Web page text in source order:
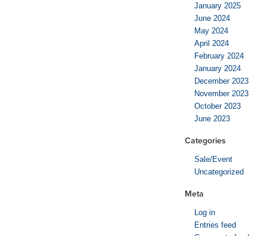
January 2025
June 2024
May 2024
April 2024
February 2024
January 2024
December 2023
November 2023
October 2023
June 2023
Categories
Sale/Event
Uncategorized
Meta
Log in
Entries feed